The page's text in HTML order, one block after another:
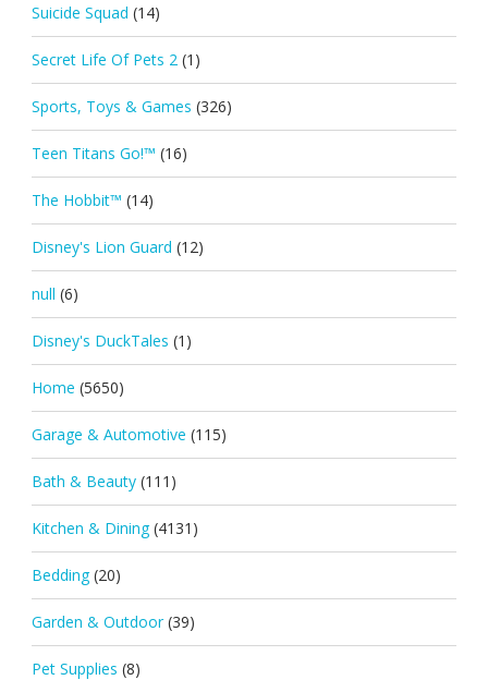
Suicide Squad (14)
Secret Life Of Pets 2 (1)
Sports, Toys & Games (326)
Teen Titans Go!™ (16)
The Hobbit™ (14)
Disney's Lion Guard (12)
null (6)
Disney's DuckTales (1)
Home (5650)
Garage & Automotive (115)
Bath & Beauty (111)
Kitchen & Dining (4131)
Bedding (20)
Garden & Outdoor (39)
Pet Supplies (8)